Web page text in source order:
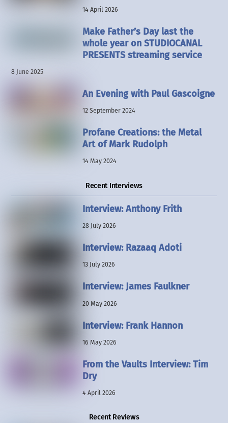
14 April 2026
Make Father’s Day last the
whole year on STUDIOCANAL
PRESENTS streaming service
8 June 2025
An Evening with Paul Gascoigne
12 September 2024
Profane Creations: the Metal
Art of Mark Rudolph
14 May 2024
Recent Interviews
Interview: Anthony Frith
28 July 2026
Interview: Razaaq Adoti
13 July 2026
Interview: James Faulkner
20 May 2026
Interview: Frank Hannon
16 May 2026
From the Vaults Interview: Tim
Dry
4 April 2026
Recent Reviews